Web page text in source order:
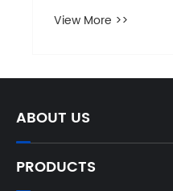
View More >>
ABOUT US
PRODUCTS